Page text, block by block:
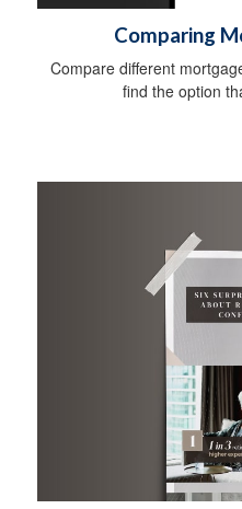
Comparing
Compare different
find the option